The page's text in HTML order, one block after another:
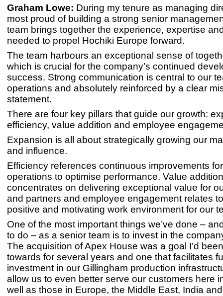
Graham Lowe: During my tenure as managing
most proud of building a strong senior
team brings together the experience, expertise
needed to propel Hochiki Europe forward.
The team harbours an exceptional sense of
which is crucial for the company’s continued
success. Strong communication is central to our
operations and absolutely reinforced by a clear
statement.
There are four key pillars that guide our growth:
efficiency, value addition and employee
Expansion is all about strategically growing our
and influence.
Efficiency references continuous improvements
operations to optimise performance. Value addition
concentrates on delivering exceptional value for
and partners and employee engagement relates
positive and motivating work environment for our
One of the most important things we’ve done –
to do – as a senior team is to invest in the
The acquisition of Apex House was a goal I’d
towards for several years and one that facilitates
investment in our Gillingham production
allow us to even better serve our customers here
well as those in Europe, the Middle East, India